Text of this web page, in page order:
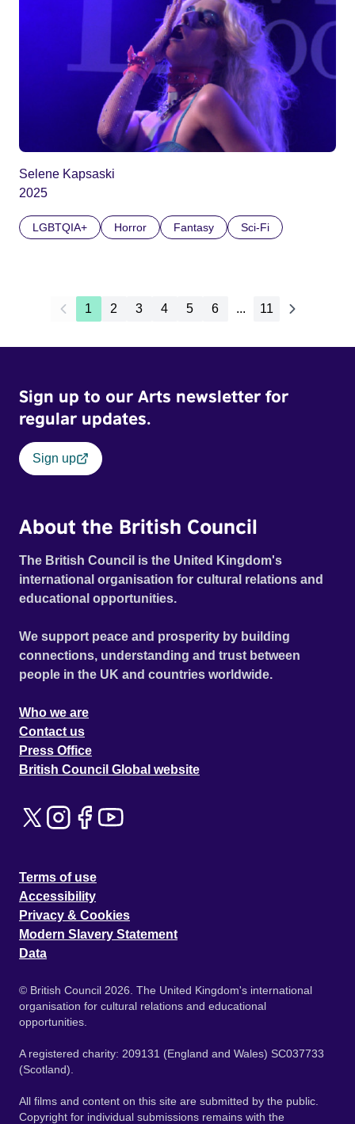
Selene Kapsaski
2025
LGBTQIA+ Horror Fantasy Sci-Fi
1 2 3 4 5 6 ... 11
Sign up to our Arts newsletter for
regular updates.
Sign up
About the British Council
The British Council is the United Kingdom's
international organisation for cultural relations and
educational opportunities.
We support peace and prosperity by building
connections, understanding and trust between
people in the UK and countries worldwide.
Who we are
Contact us
Press Office
British Council Global website
Terms of use
Accessibility
Privacy & Cookies
Modern Slavery Statement
Data
© British Council 2026. The United Kingdom's international
organisation for cultural relations and educational
opportunities.
A registered charity: 209131 (England and Wales) SC037733
(Scotland).
All films and content on this site are submitted by the public.
Copyright for individual submissions remains with the